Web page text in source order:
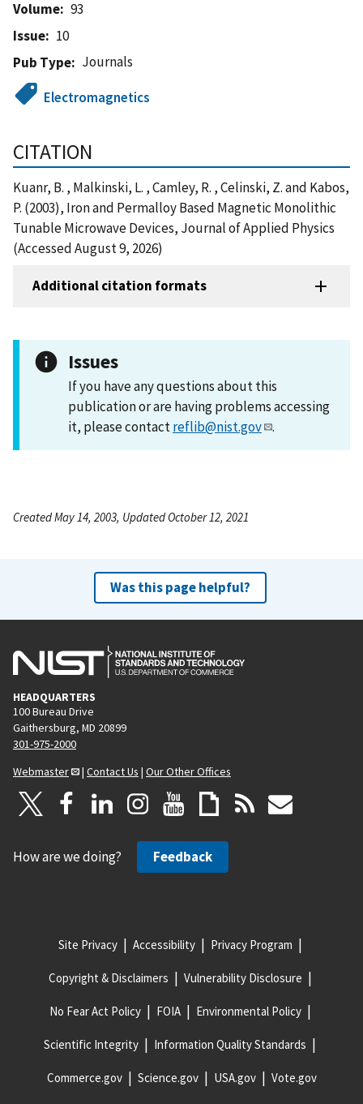
Volume
93
Issue
10
Pub Type
Journals
Electromagnetics
CITATION
Kuanr, B. , Malkinski, L. , Camley, R. , Celinski, Z. and Kabos,
P. (2003), Iron and Permalloy Based Magnetic Monolithic
Tunable Microwave Devices, Journal of Applied Physics
(Accessed August 9, 2026)
Additional citation formats
Issues
If you have any questions about this
publication or are having problems accessing
it, please contactreflib@nist.gov .
Created May 14, 2003, Updated October 12, 2021
Was this page helpful?
HEADQUARTERS
100 Bureau Drive
Gaithersburg, MD 20899
301-975-2000
Webmaster
| Contact Us | Our Other Offices
How are we doing? Feedback
Site Privacy Accessibility Privacy Program
Copyright & Disclaimers Vulnerability Disclosure
No Fear Act Policy FOIA Environmental Policy
Scientific Integrity Information Quality Standards
Commerce.gov Science.gov USA.gov Vote.gov